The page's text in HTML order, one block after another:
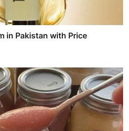
in Pakistan with Price